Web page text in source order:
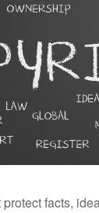
facts,